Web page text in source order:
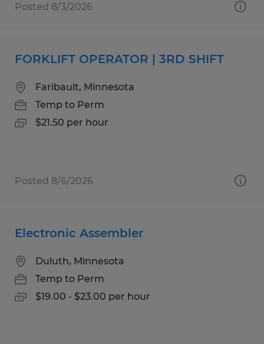
Posted 8/3/2026
FORKLIFT OPERATOR | 3RD SHIFT
Faribault, Minnesota
Temp to Perm
$21.50 per hour
Posted 8/6/2026
Electronic Assembler
Duluth, Minnesota
Temp to Perm
$19.00 - $23.00 per hour